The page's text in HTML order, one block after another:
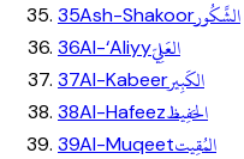
35Ash-Shakoorالشَّكُور
36Al-‘Aliyyالعَلِيّ
37Al-Kabeerالكَبِير
38Al-Hafeezالحَفِيظ
39Al-Muqeetالمُقِيت